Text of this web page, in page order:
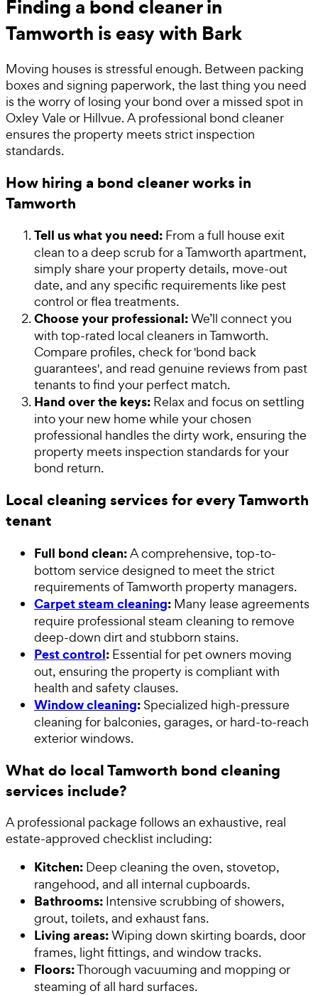
Finding a bond cleaner in
Tamworth is easy with Bark
Moving houses is stressful enough. Between packing
boxes and signing paperwork, the last thing you need
is the worry of losing your bond over a missed spot in
Oxley Vale or Hillvue. A professional bond cleaner
ensures the property meets strict inspection
standards.
How hiring a bond cleaner works in
Tamworth
Tell us what you need: From a full house exit
clean to a deep scrub for a Tamworth apartment,
simply share your property details, move-out
date, and any specific requirements like pest
control or flea treatments.
Choose your professional:We’ll connect you
with top-rated local cleaners in Tamworth.
Compare profiles, check for 'bond back
guarantees', and read genuine reviews from past
tenants to find your perfect match.
Hand over the keys: Relax and focus on settling
into your new home while your chosen
professional handles the dirty work, ensuring the
property meets inspection standards for your
bond return.
Local cleaning services for every Tamworth
tenant
Full bond clean:A comprehensive, top-to-
bottom service designed to meet the strict
requirements of Tamworth property managers.
Carpet steam cleaning: Many lease agreements
require professional steam cleaning to remove
deep-down dirt and stubborn stains.
Pest control: Essential for pet owners moving
out, ensuring the property is compliant with
health and safety clauses.
Window cleaning: Specialized high-pressure
cleaning for balconies, garages, or hard-to-reach
exterior windows.
What do local Tamworth bond cleaning
services include?
A professional package follows an exhaustive, real
estate-approved checklist including:
Kitchen: Deep cleaning the oven, stovetop,
rangehood, and all internal cupboards.
Bathrooms: Intensive scrubbing of showers,
grout, toilets, and exhaust fans.
Living areas:Wiping down skirting boards, door
frames, light fittings, and window tracks.
Floors:Thorough vacuuming and mopping or
steaming of all hard surfaces.